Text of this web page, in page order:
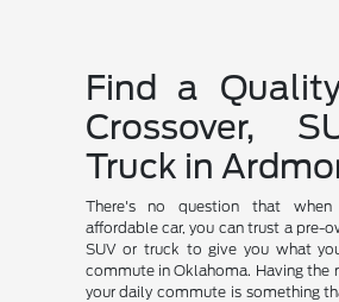
Find a
Crossover,
Truck in
There's no question that
affordable car, you can trust a pre-
SUV or truck to give you what
commute in Oklahoma. Having the
your daily commute is something